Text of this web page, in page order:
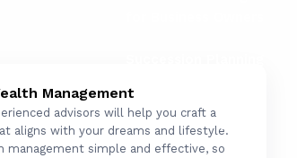
Social Security
Management
advisors will help you craft a
aligns with your dreams and lifestyle.
management simple and effective, so